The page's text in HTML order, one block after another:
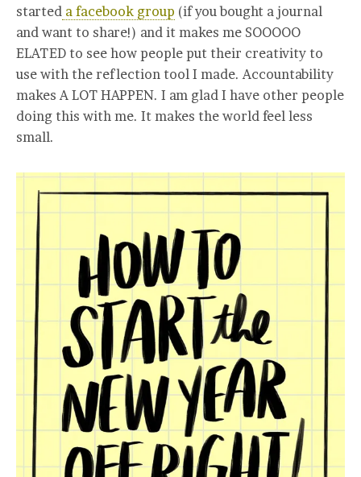
started a facebook group (if you bought a journal
and want to share!) and it makes me SOOOOO
ELATED to see how people put their creativity to
use with the reflection tool I made. Accountability
makes A LOT HAPPEN. I am glad I have other people
doing this with me. It makes the world feel less
small.